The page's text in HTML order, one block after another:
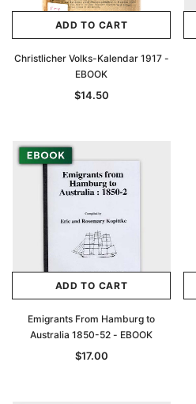
ADD TO CART
Christlicher Volks-Kalendar 1917 -
EBOOK
$14.50
ADD TO CART
Emigrants From Hamburg to
Australia 1850-52 - EBOOK
$17.00